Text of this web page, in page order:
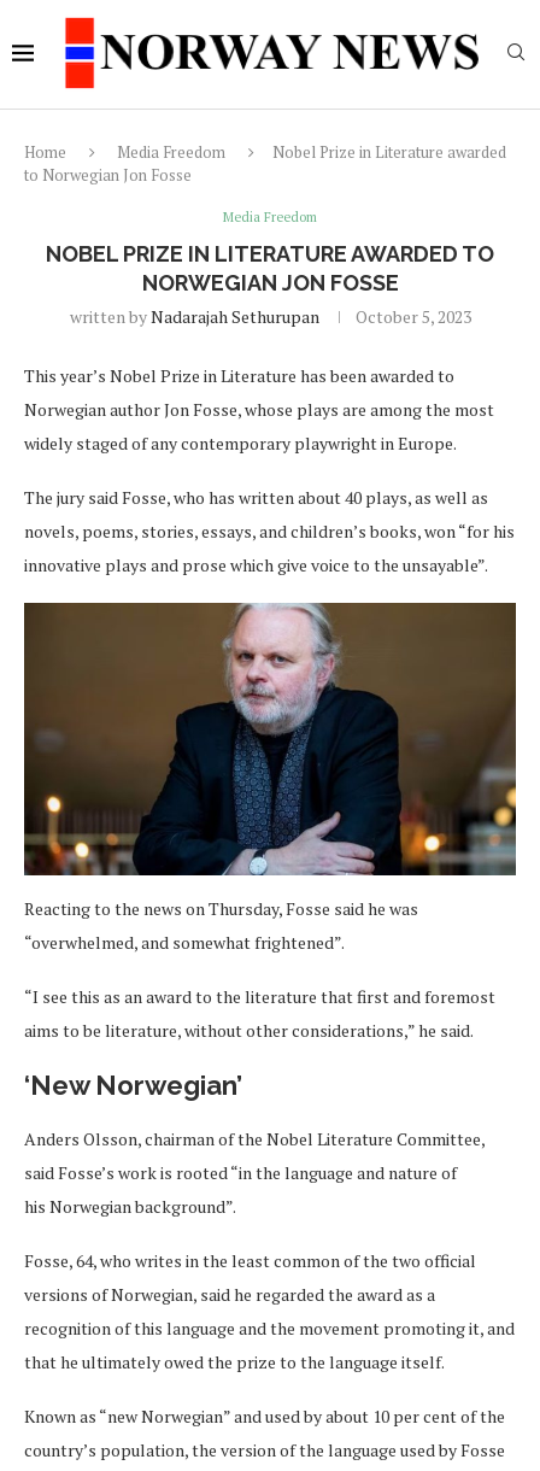
Home Media Freedom
Nobel Prize in Literature awarded
to Norwegian Jon Fosse
Media Freedom
NOBEL PRIZE IN LITERATURE AWARDED TO
NORWEGIAN JON FOSSE
written byNadarajah Sethurupan October 5, 2023
This year’s Nobel Prize in Literature has been awarded to
Norwegian author Jon Fosse, whose plays are among the most
widely staged of any contemporary playwright in Europe.
The jury said Fosse, who has written about 40 plays, as well as
novels, poems, stories, essays, and children’s books, won “for his
innovative plays and prose which give voice to the unsayable”.
Reacting to the news on Thursday, Fosse said he was
“overwhelmed, and somewhat frightened”.
“I see this as an award to the literature that first and foremost
aims to be literature, without other considerations,” he said.
‘New Norwegian’
Anders Olsson, chairman of the Nobel Literature Committee,
said Fosse’s work is rooted “in the language and nature of
his Norwegian background”.
Fosse, 64, who writes in the least common of the two official
versions of Norwegian, said he regarded the award as a
recognition of this language and the movement promoting it, and
that he ultimately owed the prize to the language itself.
Known as “new Norwegian” and used by about 10 per cent of the
country’s population, the version of the language used by Fosse